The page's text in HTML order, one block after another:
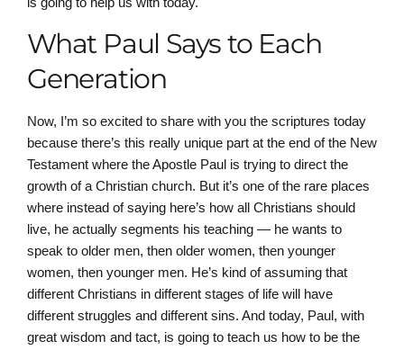
What Paul Says to Each
Generation
Now, I’m so excited to share with you the scriptures today
because there’s this really unique part at the end of the New
Testament where the Apostle Paul is trying to direct the
growth of a Christian church. But it’s one of the rare places
where instead of saying here’s how all Christians should
live, he actually segments his teaching — he wants to
speak to older men, then older women, then younger
women, then younger men. He’s kind of assuming that
different Christians in different stages of life will have
different struggles and different sins. And today, Paul, with
great wisdom and tact, is going to teach us how to be the